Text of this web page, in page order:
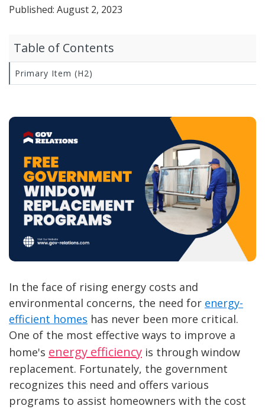
Published: August 2, 2023
In the face of rising energy costs and
environmental concerns, the need for energy-
efficient homes has never been more critical.
One of the most effective ways to improve a
home's energy efficiency is through window
replacement. Fortunately, the government
recognizes this need and offers various
programs to assist homeowners with the cost
Table of Contents
Primary Item (H2)